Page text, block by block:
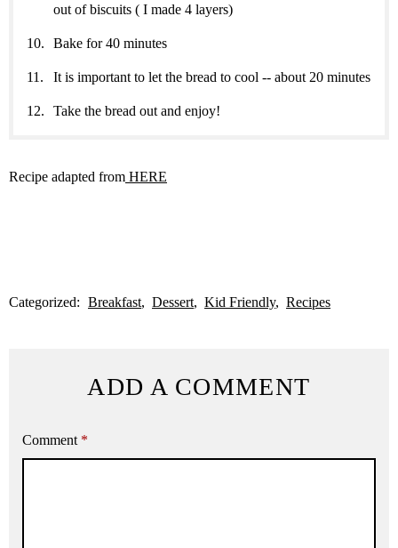
out of biscuits ( I made 4 layers)
Bake for 40 minutes
It is important to let the bread to cool -- about 20 minutes
Take the bread out and enjoy!
Recipe adapted from HERE
Categorized: Breakfast Dessert Kid Friendly Recipes
ADD A COMMENT
Comment *